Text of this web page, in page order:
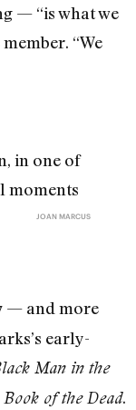
— “is what we
“We
JOAN MARCUS
— and more
early-
Man in the
of the Dead.